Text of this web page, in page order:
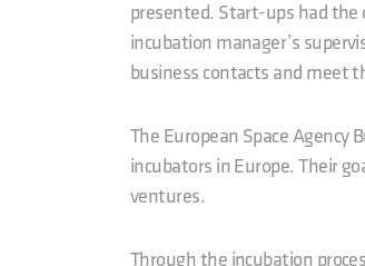
presented. Start-ups had
incubation manager’s
business contacts and meet
The European Space Agency
incubators in Europe. Their
ventures.
Through the incubation